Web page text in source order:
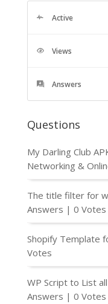
Active
Views
Answers
Questions
My Darling Club
Networking &
The title filter for
Answers | 0 Votes
Shopify Template
Votes
WP Script to List
Answers | 0 Votes